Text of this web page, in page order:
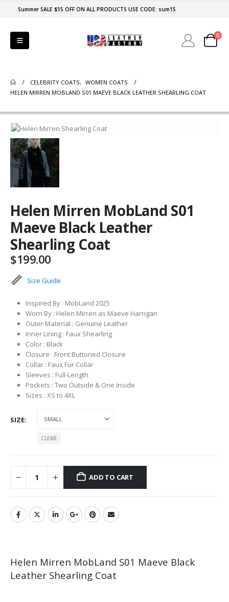
Summer SALE $15 OFF ON ALL PRODUCTS USE CODE: sum15
0
CELEBRITY COATS,
WOMEN COATS
HELEN MIRREN MOBLAND S01 MAEVE BLACK LEATHER SHEARLING COAT
Helen Mirren MobLand S01
Maeve Black Leather
Shearling Coat
$199.00
Size Guide
Inspired By : MobLand 2025
Worn By : Helen Mirren as Maeve Harrigan
Outer Material : Genuine Leather
Inner Lining : Faux Shearling
Color : Black
Closure : Front Buttoned Closure
Collar : Faux Fur Collar
Sleeves : Full-Length
Pockets : Two Outside & One Inside
Sizes : XS to 4XL
SIZE
CLEAR
ADD TO CART
Helen Mirren MobLand S01 Maeve Black
Leather Shearling Coat